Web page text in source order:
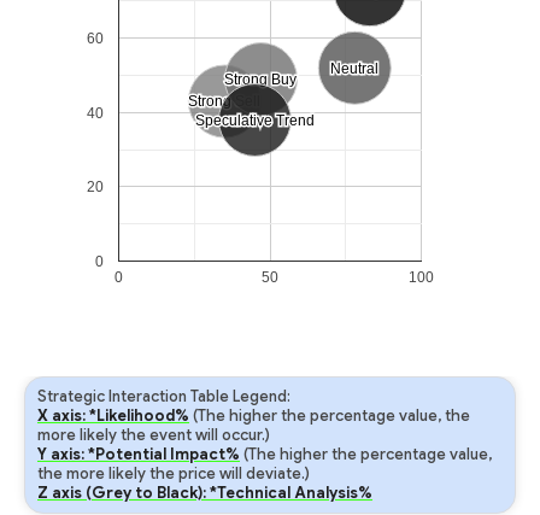
Strong Sell
Strong Sell
Neutral
Neutral
Strong Buy
Strong Buy
Speculative Trend
Speculative Trend
0 50 100
0
20
40
60
Strategic Interaction Table Legend:
X axis: *Likelihood% (The higher the percentage value, the
more likely the event will occur.)
Y axis: *Potential Impact% (The higher the percentage value,
the more likely the price will deviate.)
Z axis (Grey to Black): *Technical Analysis%